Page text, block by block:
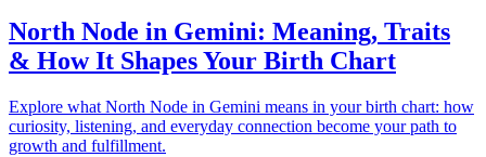
North Node in Gemini: Meaning, Traits
& How It Shapes Your Birth Chart
Explore what North Node in Gemini means in your birth chart: how
curiosity, listening, and everyday connection become your path to
growth and fulfillment.